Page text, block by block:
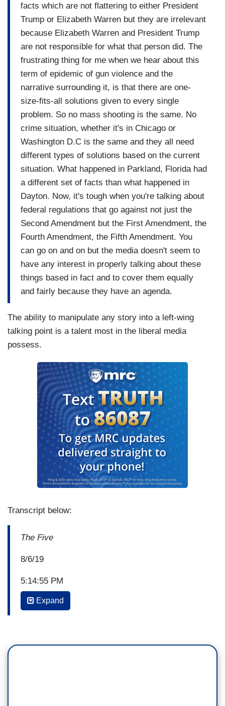
facts which are not flattering to either President
Trump or Elizabeth Warren but they are irrelevant
because Elizabeth Warren and President Trump
are not responsible for what that person did. The
frustrating thing for me when we hear about this
term of epidemic of gun violence and the
narrative surrounding it, is that there are one-
size-fits-all solutions given to every single
problem. So no mass shooting is the same. No
crime situation, whether it's in Chicago or
Washington D.C is the same and they all need
different types of solutions based on the current
situation. What happened in Parkland, Florida had
a different set of facts than what happened in
Dayton. Now, it's tough when you're talking about
federal regulations that go against not just the
Second Amendment but the First Amendment, the
Fourth Amendment, the Fifth Amendment. You
can go on and on but the media doesn't seem to
have any interest in properly talking about these
things based in fact and to cover them equally
and fairly because they have an agenda.
The ability to manipulate any story into a left-wing
talking point is a talent most in the liberal media
possess.
Transcript below:
The Five
8/6/19
5:14:55 PM
GREG GUTFELD: So today, The Boston Globe's
hypocrite, he'd be doing more to take on
Expand